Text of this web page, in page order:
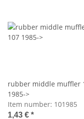
rubber middle muffler
1985->
Item number: 101985
1,43 € *